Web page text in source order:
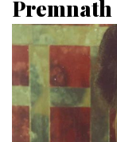
Premnath